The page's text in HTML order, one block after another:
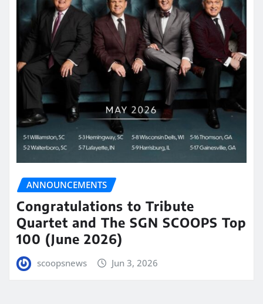
ANNOUNCEMENTS
Congratulations to Tribute
Quartet and The SGN SCOOPS Top
100 (June 2026)
scoopsnews Jun 3, 2026